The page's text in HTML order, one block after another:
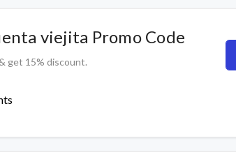
viejita Promo Code
get 15% discount.